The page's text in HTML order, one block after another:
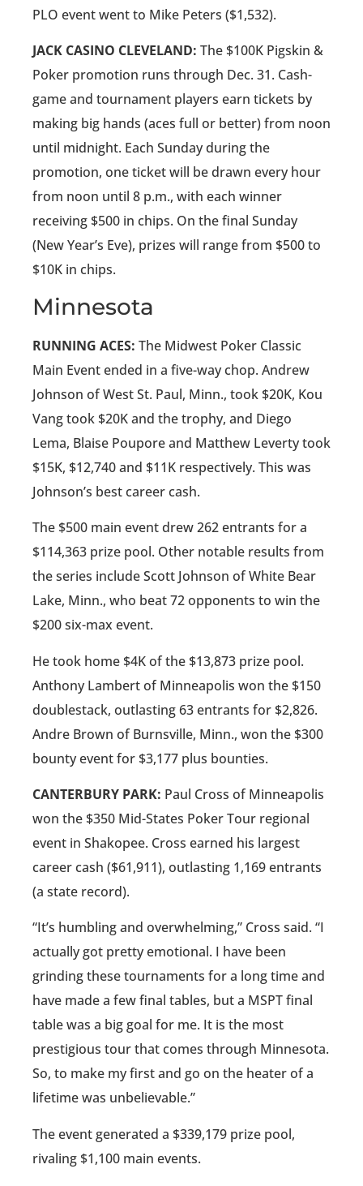
PLO event went to Mike Peters ($1,532).
JACK CASINO CLEVELAND: The $100K Pigskin &
Poker promotion runs through Dec. 31. Cash-
game and tournament players earn tickets by
making big hands (aces full or better) from noon
until midnight. Each Sunday during the
promotion, one ticket will be drawn every hour
from noon until 8 p.m., with each winner
receiving $500 in chips. On the final Sunday
(New Year’s Eve), prizes will range from $500 to
$10K in chips.
Minnesota
RUNNING ACES: The Midwest Poker Classic
Main Event ended in a five-way chop. Andrew
Johnson of West St. Paul, Minn., took $20K, Kou
Vang took $20K and the trophy, and Diego
Lema, Blaise Poupore and Matthew Leverty took
$15K, $12,740 and $11K respectively. This was
Johnson’s best career cash.
The $500 main event drew 262 entrants for a
$114,363 prize pool. Other notable results from
the series include Scott Johnson of White Bear
Lake, Minn., who beat 72 opponents to win the
$200 six-max event.
He took home $4K of the $13,873 prize pool.
Anthony Lambert of Minneapolis won the $150
doublestack, outlasting 63 entrants for $2,826.
Andre Brown of Burnsville, Minn., won the $300
bounty event for $3,177 plus bounties.
CANTERBURY PARK: Paul Cross of Minneapolis
won the $350 Mid-States Poker Tour regional
event in Shakopee. Cross earned his largest
career cash ($61,911), outlasting 1,169 entrants
(a state record).
“It’s humbling and overwhelming,” Cross said. “I
actually got pretty emotional. I have been
grinding these tournaments for a long time and
have made a few final tables, but a MSPT final
table was a big goal for me. It is the most
prestigious tour that comes through Minnesota.
So, to make my first and go on the heater of a
lifetime was unbelievable.”
The event generated a $339,179 prize pool,
rivaling $1,100 main events.